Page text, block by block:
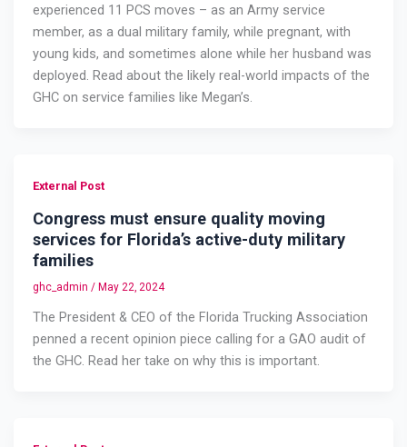
experienced 11 PCS moves – as an Army service
member, as a dual military family, while pregnant, with
young kids, and sometimes alone while her husband was
deployed. Read about the likely real-world impacts of the
GHC on service families like Megan’s.
External Post
Congress must ensure quality moving
services for Florida’s active-duty military
families
ghc_admin/ May 22, 2024
The President & CEO of the Florida Trucking Association
penned a recent opinion piece calling for a GAO audit of
the GHC. Read her take on why this is important.